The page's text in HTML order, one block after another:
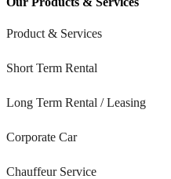
Product & Services
Short Term Rental
Long Term Rental / Leasing
Corporate Car
Chauffeur Service